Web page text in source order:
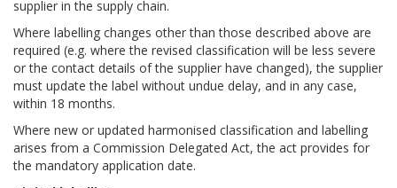
supplier in the supply chain.
Where labelling changes other than those described above are
required (e.g. where the revised classification will be less severe
or the contact details of the supplier have changed), the supplier
must update the label without undue delay, and in any case,
within 18 months.
Where new or updated harmonised classification and labelling
arises from a Commission Delegated Act, the act provides for
the mandatory application date.